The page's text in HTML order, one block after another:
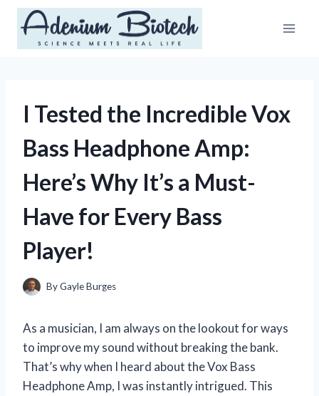
Skip
content
I Tested the Incredible Vox
Bass Headphone Amp:
Here’s Why It’s a Must-
Have for Every Bass
Player!
ByGayle Burges
As a musician, I am always on the lookout for ways
to improve my sound without breaking the bank.
That’s why when I heard about the Vox Bass
Headphone Amp, I was instantly intrigued. This